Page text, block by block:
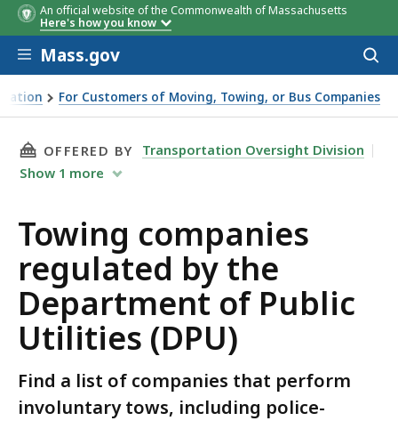
An official website of the Commonwealth of Massachusetts
Here's how you know
Skip to main content
Mass.gov
For Customers of Moving, Towing, or Bus Companies
of Public Utilities (DPU)
THIS PAGE, TOWING COMPANIES
OFFERED BY
Transportation Oversight Division
Show 1 more
Towing companies
regulated by the
Department of Public
Utilities (DPU)
Find a list of companies that perform
involuntary tows, including police-